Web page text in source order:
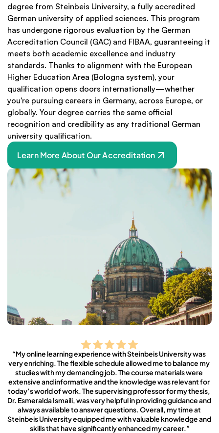
degree from Steinbeis University, a fully accredited
German university of applied sciences. This program
has undergone rigorous evaluation by the German
Accreditation Council (GAC) and FIBAA, guaranteeing it
meets both academic excellence and industry
standards. Thanks to alignment with the European
Higher Education Area (Bologna system), your
qualification opens doors internationally—whether
you're pursuing careers in Germany, across Europe, or
globally. Your degree carries the same official
recognition and credibility as any traditional German
university qualification.
Learn More About Our Accreditation
“My online learning experience with Steinbeis University was
very enriching. The flexible schedule allowed me to balance my
studies with my demanding job. The course materials were
extensive and informative and the knowledge was relevant for
today’s world of work. The supervising professor for my thesis,
Dr. Esmeralda Ismaili, was very helpful in providing guidance and
always available to answer questions. Overall, my time at
Steinbeis University equipped me with valuable knowledge and
skills that have significantly enhanced my career.”